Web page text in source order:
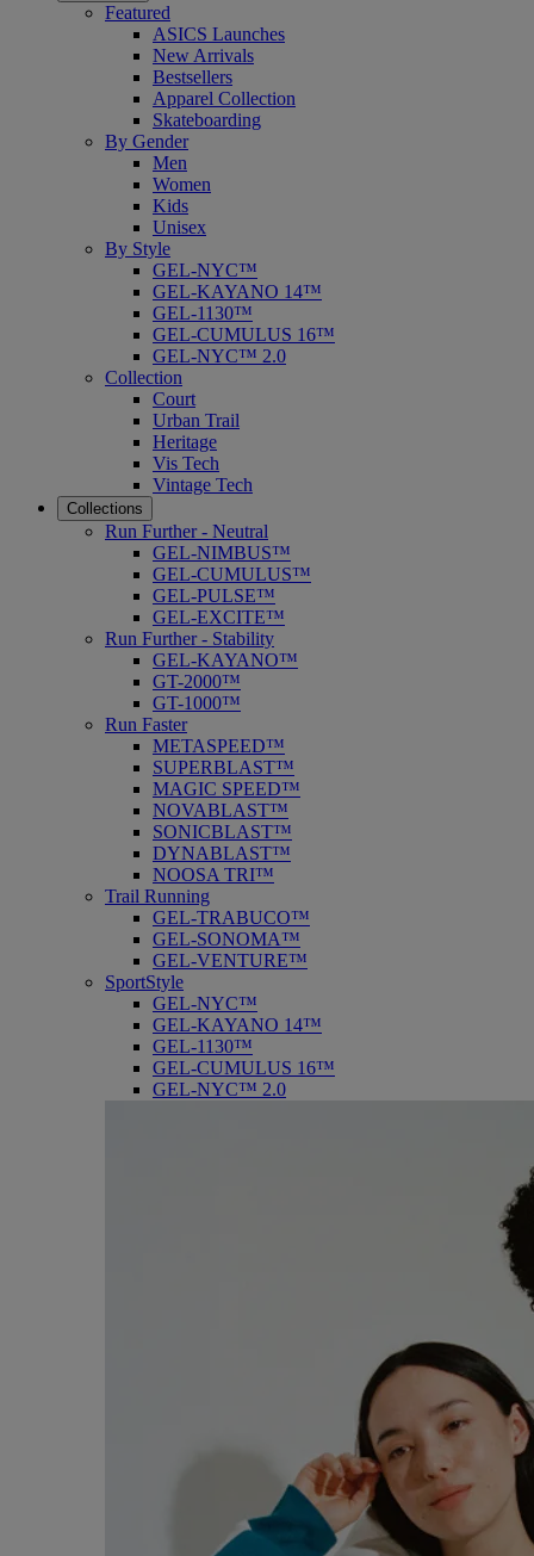
Featured
ASICS Launches
New Arrivals
Bestsellers
Apparel Collection
Skateboarding
By Gender
Men
Women
Kids
Unisex
By Style
GEL-NYC™
GEL-KAYANO 14™
GEL-1130™
GEL-CUMULUS 16™
GEL-NYC™ 2.0
Collection
Court
Urban Trail
Heritage
Vis Tech
Vintage Tech
Collections
Run Further - Neutral
GEL-NIMBUS™
GEL-CUMULUS™
GEL-PULSE™
GEL-EXCITE™
Run Further - Stability
GEL-KAYANO™
GT-2000™
GT-1000™
Run Faster
METASPEED™
SUPERBLAST™
MAGIC SPEED™
NOVABLAST™
SONICBLAST™
DYNABLAST™
NOOSA TRI™
Trail Running
GEL-TRABUCO™
GEL-SONOMA™
GEL-VENTURE™
SportStyle
GEL-NYC™
GEL-KAYANO 14™
GEL-1130™
GEL-CUMULUS 16™
GEL-NYC™ 2.0